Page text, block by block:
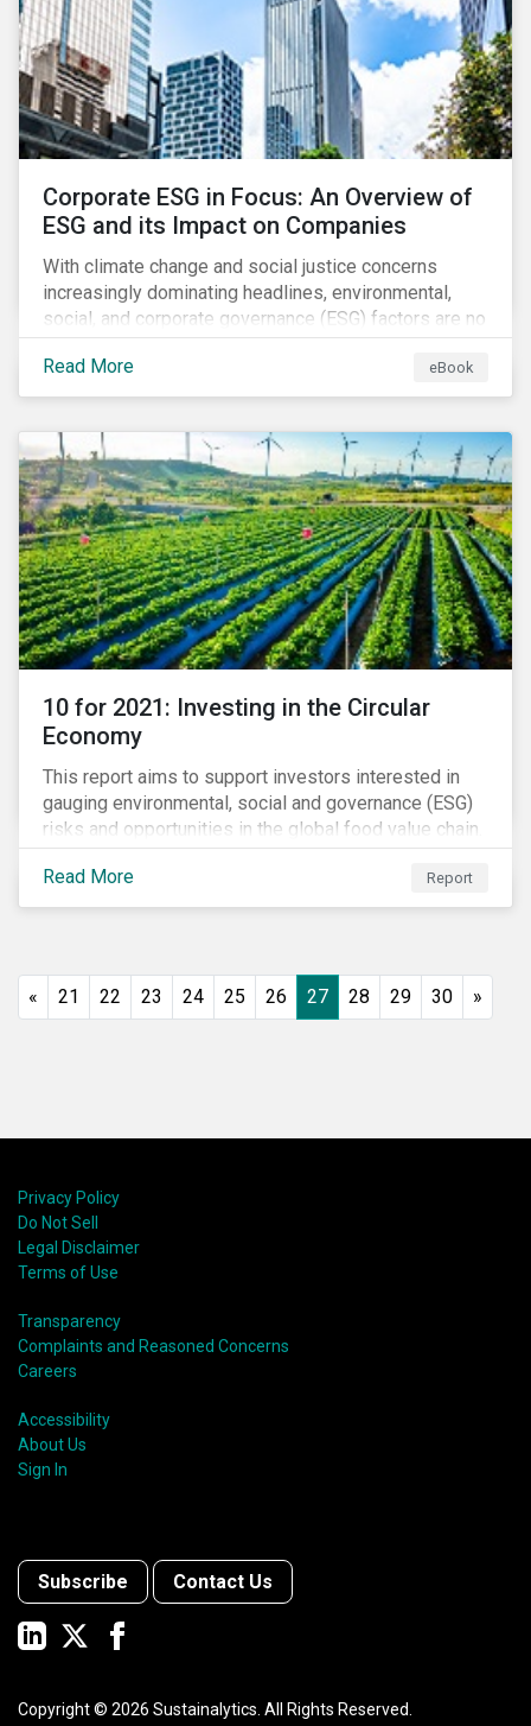
Corporate ESG in Focus: An Overview of
ESG and its Impact on Companies
With climate change and social justice concerns
increasingly dominating headlines, environmental,
social, and corporate governance (ESG) factors are no
longer treated as trivial issues confined to a
company’s CSR department. ESG is now central to a
company’s financial performance and reputation.
Read More eBook
10 for 2021: Investing in the Circular
Economy
This report aims to support investors interested in
gauging environmental, social and governance (ESG)
risks and opportunities in the global food value chain.
We survey key subindustries – from agrochemicals,
agriculture and aquaculture to packaged food, food
retail and restaurants – in search of solutions that
pollution, extending the use-phase of products and
Read More Report
« 21 22 23 24 25 26 27 28 29 30 »
Privacy Policy
Do Not Sell
Legal Disclaimer
Terms of Use
Transparency
Complaints and Reasoned Concerns
Careers
Accessibility
About Us
Sign In
Subscribe Contact Us
Copyright © 2026 Sustainalytics. All Rights Reserved.